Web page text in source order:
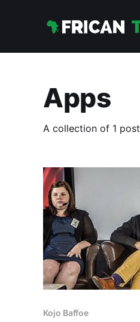
Apps
A collection of 1 post
Kojo Baffoe